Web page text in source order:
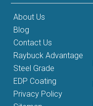
About Us
Blog
Contact Us
Raybuck Advantage
Steel Grade
EDP Coating
Privacy Policy